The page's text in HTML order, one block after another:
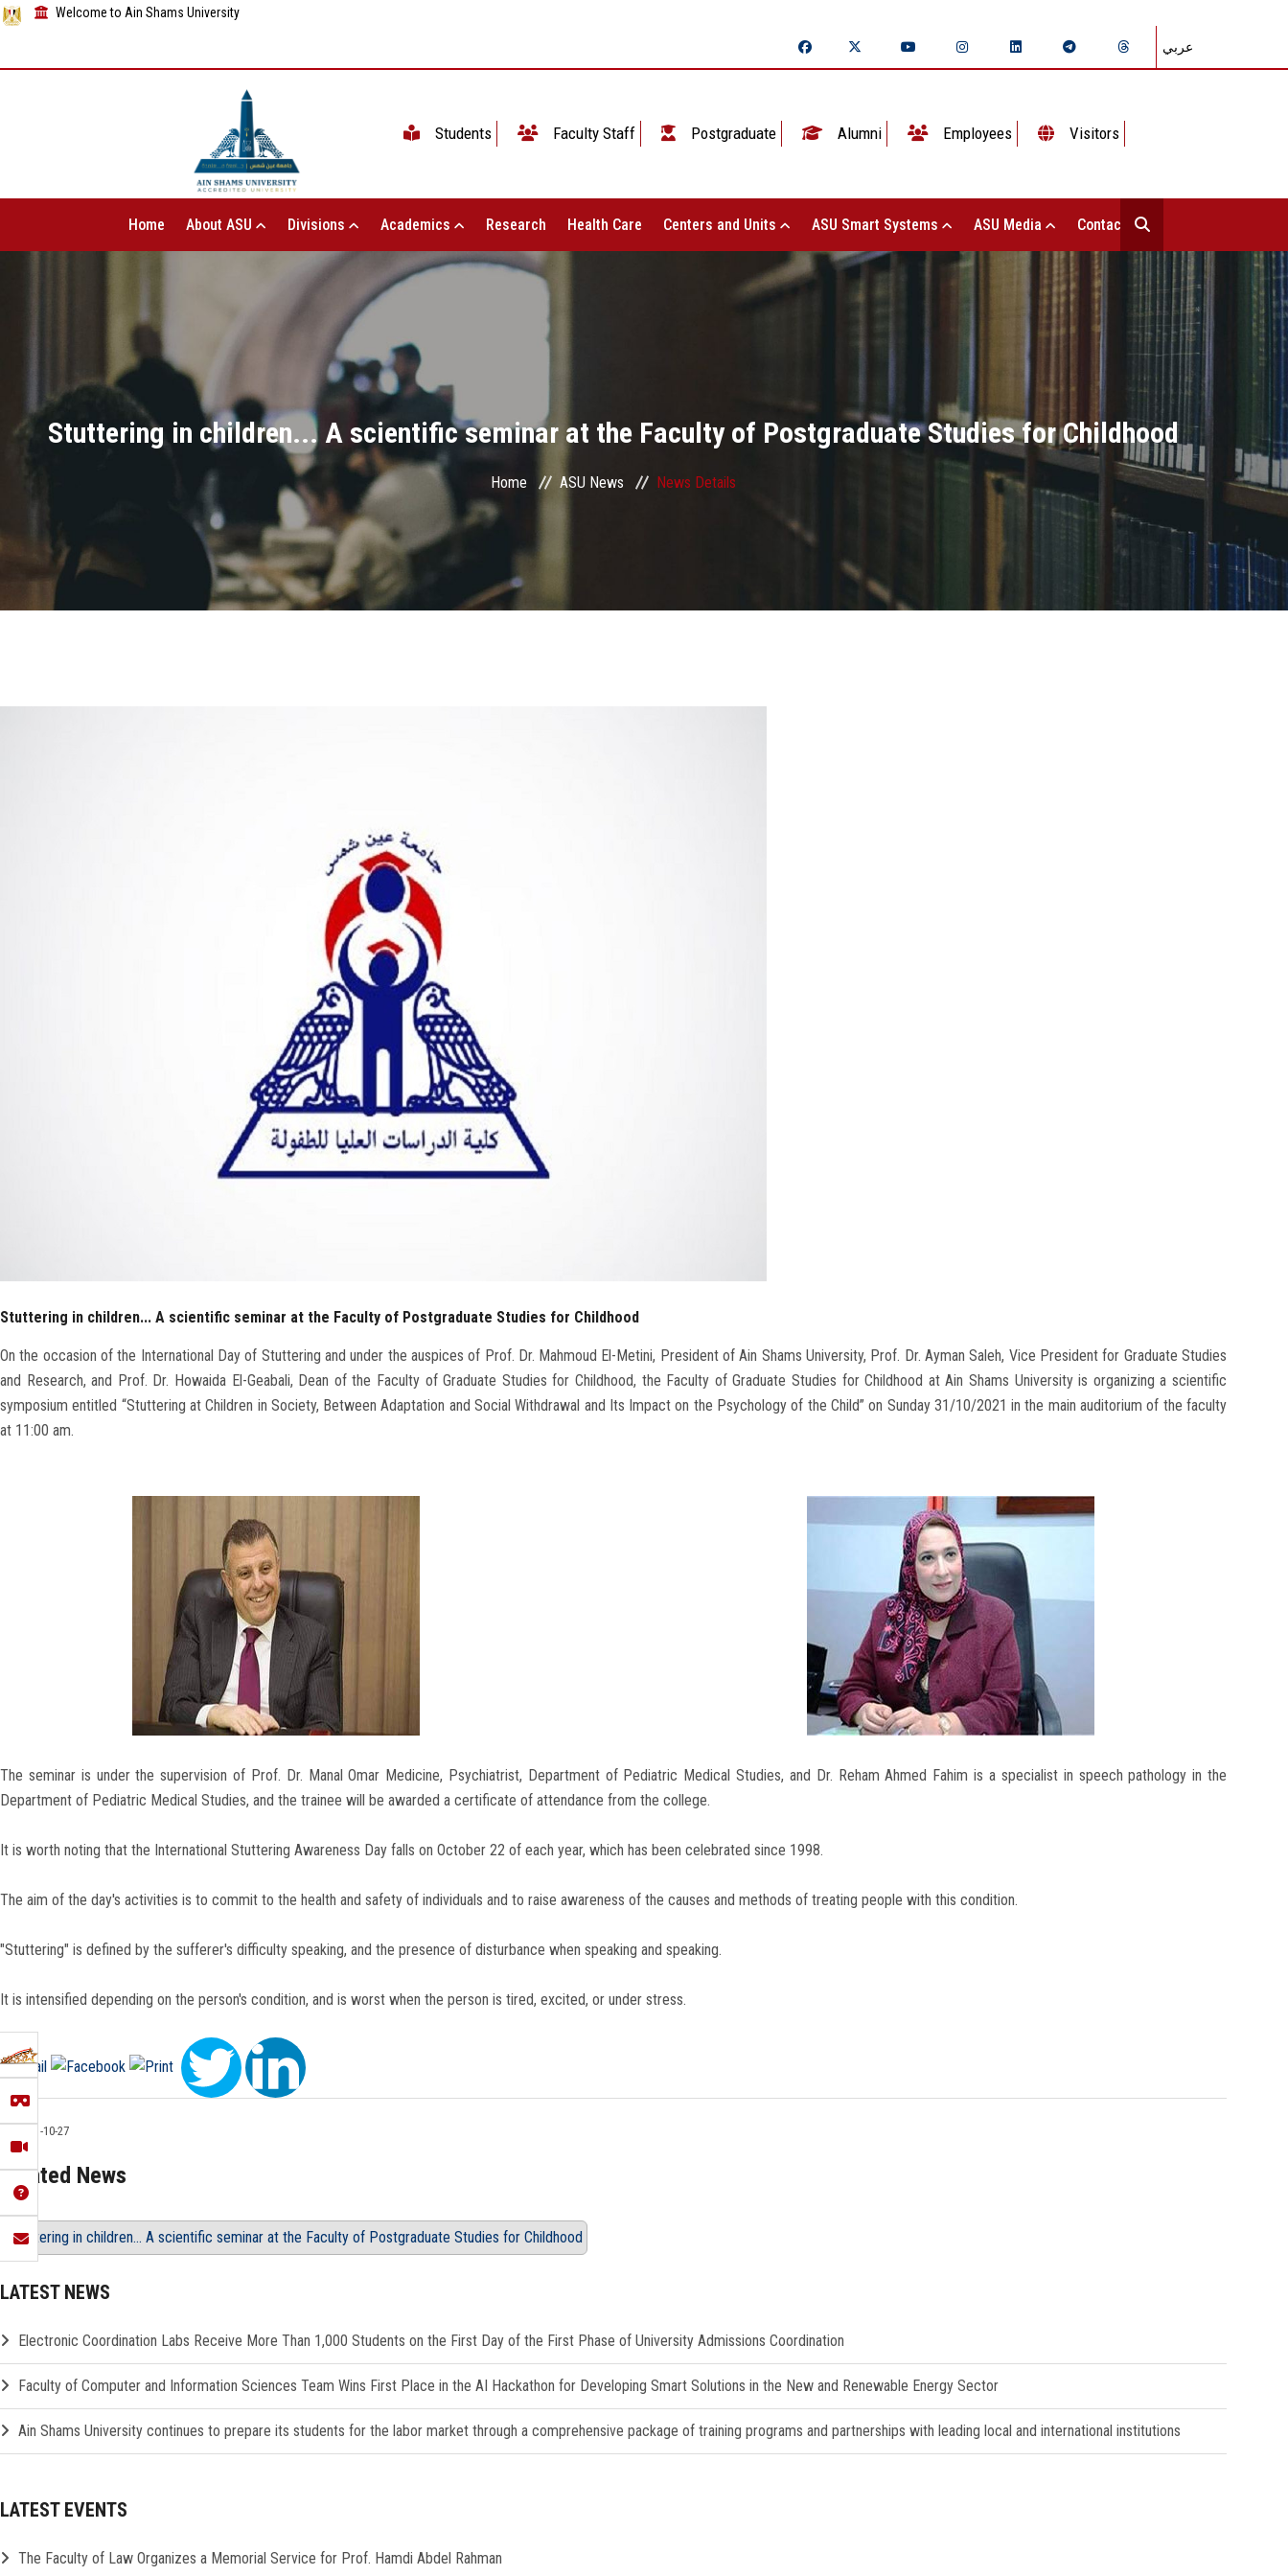
Welcome to Ain Shams University
عربي
Students Faculty Staff Postgraduate Alumni Employees Visitors
Home About ASU Divisions Academics Research Health Care Centers and Units ASU Smart Systems ASU Media Contact Us
Stuttering in children... A scientific seminar at the Faculty of Postgraduate Studies for Childhood
Home ASU News News Details
Stuttering in children... A scientific seminar at the Faculty of Postgraduate Studies for Childhood
On the occasion of the International Day of Stuttering and under the auspices of Prof. Dr. Mahmoud El-Metini, President of Ain Shams University, Prof. Dr. Ayman Saleh, Vice President for Graduate Studies
and Research, and Prof. Dr. Howaida El-Geabali, Dean of the Faculty of Graduate Studies for Childhood, the Faculty of Graduate Studies for Childhood at Ain Shams University is organizing a scientific
symposium entitled “Stuttering at Children in Society, Between Adaptation and Social Withdrawal and Its Impact on the Psychology of the Child” on Sunday 31/10/2021 in the main auditorium of the faculty
at 11:00 am.
The seminar is under the supervision of Prof. Dr. Manal Omar Medicine, Psychiatrist, Department of Pediatric Medical Studies, and Dr. Reham Ahmed Fahim is a specialist in speech pathology in the
Department of Pediatric Medical Studies, and the trainee will be awarded a certificate of attendance from the college.
It is worth noting that the International Stuttering Awareness Day falls on October 22 of each year, which has been celebrated since 1998.
The aim of the day's activities is to commit to the health and safety of individuals and to raise awareness of the causes and methods of treating people with this condition.
"Stuttering" is defined by the sufferer's difficulty speaking, and the presence of disturbance when speaking and speaking.
It is intensified depending on the person's condition, and is worst when the person is tired, excited, or under stress.
2021-10-27
Related News
Stuttering in children... A scientific seminar at the Faculty of Postgraduate Studies for Childhood
LATEST NEWS
Electronic Coordination Labs Receive More Than 1,000 Students on the First Day of the First Phase of University Admissions Coordination
Faculty of Computer and Information Sciences Team Wins First Place in the AI Hackathon for Developing Smart Solutions in the New and Renewable Energy Sector
Ain Shams University continues to prepare its students for the labor market through a comprehensive package of training programs and partnerships with leading local and international institutions
LATEST EVENTS
The Faculty of Law Organizes a Memorial Service for Prof. Hamdi Abdel Rahman